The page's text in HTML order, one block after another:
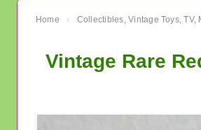
Home › Collectibles, Vintage Toys,
Vintage Rare